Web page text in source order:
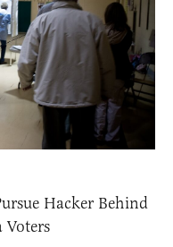
Hacker Behind
Voters